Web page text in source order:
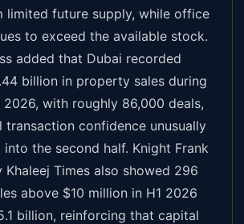
limited future supply, while office
to exceed the available stock.
added that Dubai recorded
billion in property sales during
with roughly 86,000 deals,
transaction confidence unusually
the second half. Knight Frank
Times also showed 296
above $10 million in H1 2026
billion, reinforcing that capital